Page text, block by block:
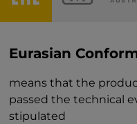
Eurasian
means that the
passed the technical
stipulated